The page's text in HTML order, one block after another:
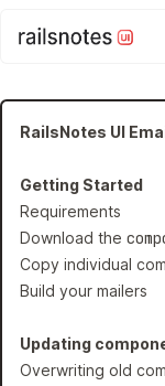
RailsNotes UI
Getting Started
Requirements
Download the
Copy individual
Build your mailers
Updating
Overwriting old